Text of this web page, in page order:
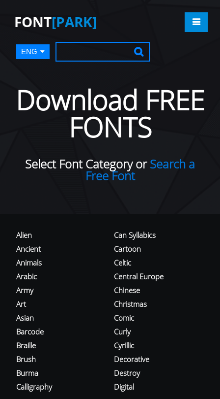
FONT[PARK]
ENG
Download FREE
FONTS
Select Font Category orSearch a
Free Font
Alien
Ancient
Animals
Arabic
Army
Art
Asian
Barcode
Braille
Brush
Burma
Calligraphy
Can Syllabics
Cartoon
Celtic
Central Europe
Chinese
Christmas
Comic
Curly
Cyrillic
Decorative
Destroy
Digital